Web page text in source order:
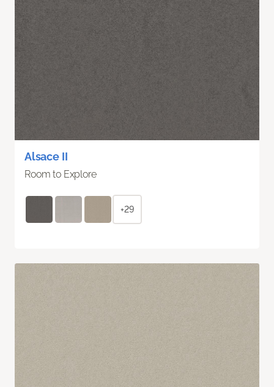
Alsace II
Room to Explore
+29